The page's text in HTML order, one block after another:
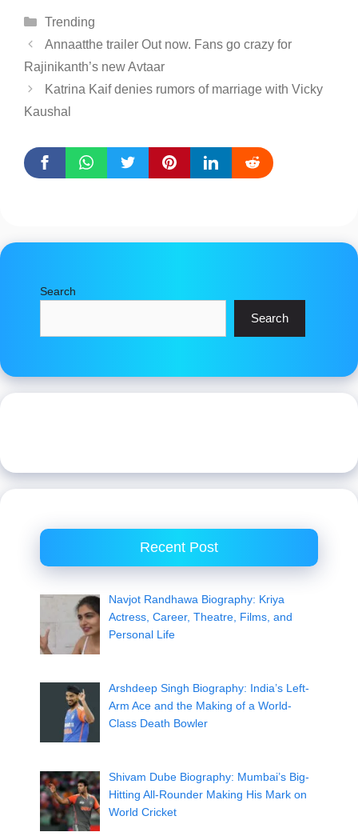
Categories
Trending
Annaatthe trailer Out now. Fans go crazy for
Rajinikanth’s new Avtaar
Katrina Kaif denies rumors of marriage with Vicky
Kaushal
Search
Search
Recent Post
Navjot Randhawa Biography: Kriya
Actress, Career, Theatre, Films, and
Personal Life
Arshdeep Singh Biography: India’s Left-
Arm Ace and the Making of a World-
Class Death Bowler
Shivam Dube Biography: Mumbai’s Big-
Hitting All-Rounder Making His Mark on
World Cricket